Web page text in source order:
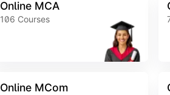
Online MCA
106 Courses
Online MCom